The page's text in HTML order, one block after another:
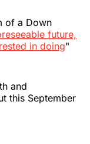
of a Down
future,
in doing"
and
this September